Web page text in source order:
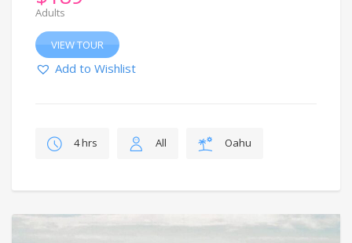
Adults
VIEW TOUR
Add to Wishlist
4 hrs All Oahu